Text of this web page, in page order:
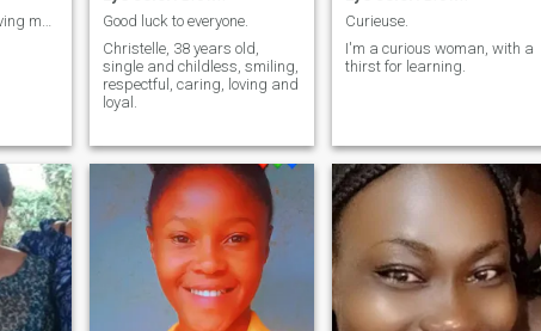
needs a good and loving man I will cherish you.😘
Good luck to everyone.
Christelle, 38 years old,
single and childless, smiling,
respectful, caring, loving and
loyal.
Curieuse.
I'm a curious woman, with a
thirst for learning.